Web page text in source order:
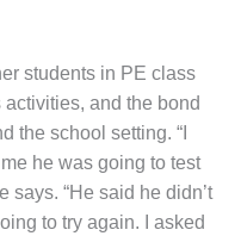
students in PE class
and the bond
the school setting. “I
he was going to test
says. “He said he didn’t
to try again. I asked